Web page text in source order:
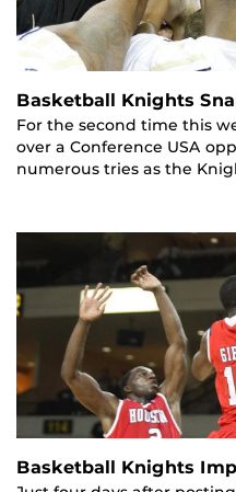
Basketball Knights
For the second time this
over a Conference USA
numerous tries as the
Basketball Knights